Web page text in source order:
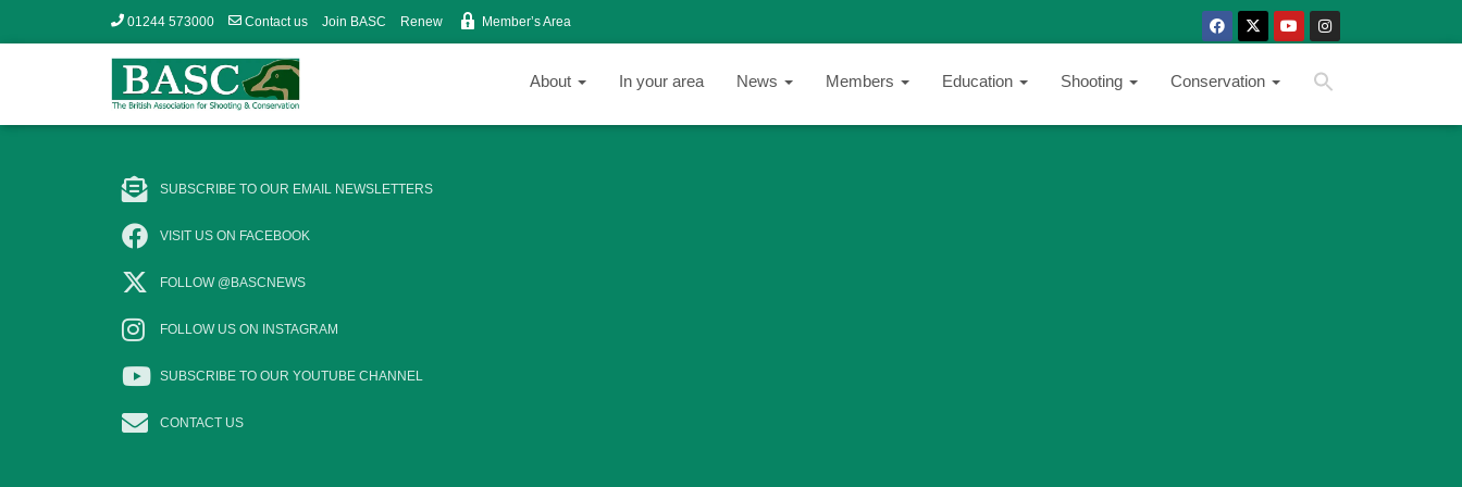
01244 573000 Contact us Join BASC Renew Member’s Area
About In your area News Members Education Shooting Conservation
SUBSCRIBE TO OUR EMAIL NEWSLETTERS
VISIT US ON FACEBOOK
FOLLOW @BASCNEWS
FOLLOW US ON INSTAGRAM
SUBSCRIBE TO OUR YOUTUBE CHANNEL
CONTACT US